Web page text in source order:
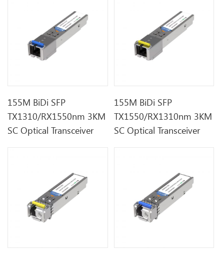
155M BiDi SFP
TX1310/RX1550nm 3KM
SC Optical Transceiver
155M BiDi SFP
TX1550/RX1310nm 3KM
SC Optical Transceiver